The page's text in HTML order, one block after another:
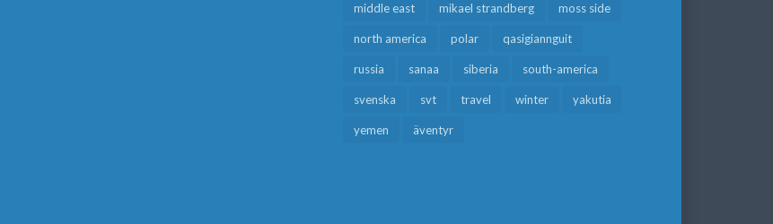
middle east mikael strandberg moss side
north america polar qasigiannguit
russia sanaa siberia south-america
svenska svt travel winter yakutia
yemen äventyr